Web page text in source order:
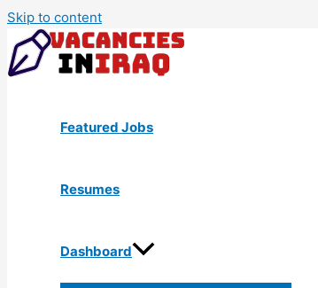
Skip to content
Featured Jobs
Resumes
Dashboard